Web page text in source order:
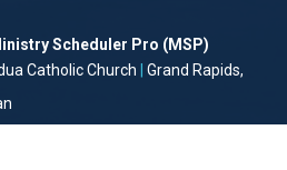
Scheduler Pro (MSP)
Catholic Church |Grand Rapids,